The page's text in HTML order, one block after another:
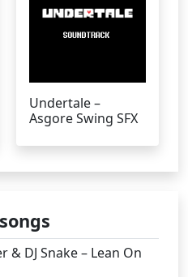
Undertale –
Asgore Swing SFX
& DJ Snake – Lean On